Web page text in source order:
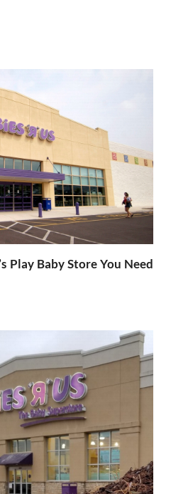
Play Baby Store You Need